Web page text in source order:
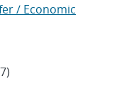
/ Economic